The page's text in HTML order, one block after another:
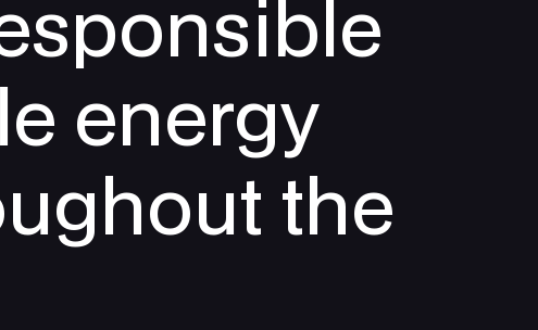
energy
the